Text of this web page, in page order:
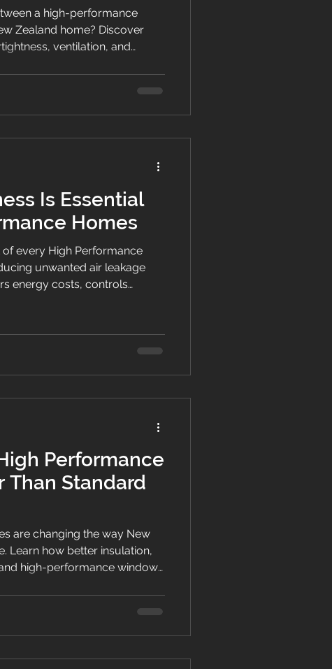
a high-performance
Zealand home? Discover
ventilation, and
Is Essential
Homes
every High Performance
unwanted air leakage
energy costs, controls
Performance
Than Standard
are changing the way New
Learn how better insulation,
high-performance windows